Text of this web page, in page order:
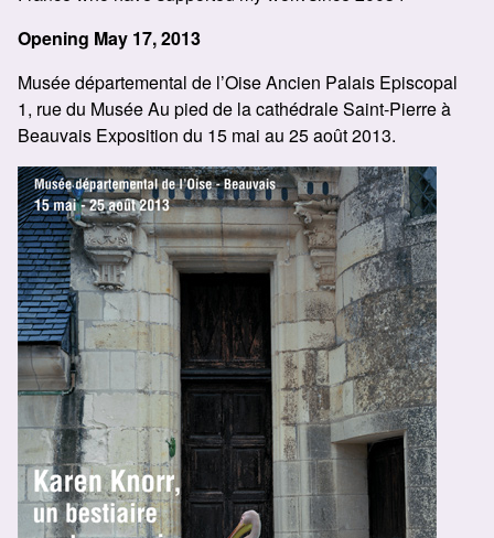
Opening May 17, 2013
Musée départemental de l’Oise Ancien Palais Episcopal
1, rue du Musée Au pied de la cathédrale Saint-Pierre à
Beauvais Exposition du 15 mai au 25 août 2013.